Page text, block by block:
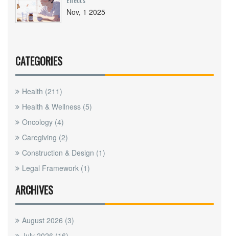
Nov, 1 2025
CATEGORIES
Health (211)
Health & Wellness (5)
Oncology (4)
Caregiving (2)
Construction & Design (1)
Legal Framework (1)
ARCHIVES
August 2026 (3)